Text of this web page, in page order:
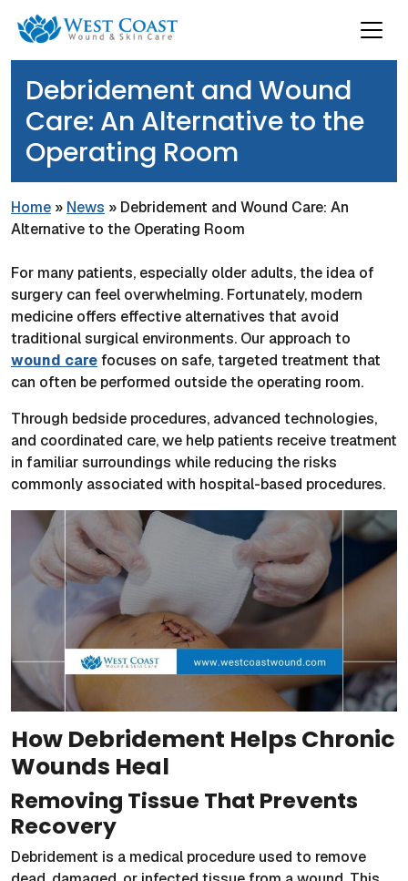
Debridement and Wound
Care: An Alternative to the
Operating Room
Home » News » Debridement and Wound Care: An
Alternative to the Operating Room
For many patients, especially older adults, the idea of
surgery can feel overwhelming. Fortunately, modern
medicine offers effective alternatives that avoid
traditional surgical environments. Our approach to
wound carefocuses on safe, targeted treatment that
can often be performed outside the operating room.
Through bedside procedures, advanced technologies,
and coordinated care, we help patients receive treatment
in familiar surroundings while reducing the risks
commonly associated with hospital-based procedures.
How Debridement Helps Chronic
Wounds Heal
Removing Tissue That Prevents
Recovery
Debridement is a medical procedure used to remove